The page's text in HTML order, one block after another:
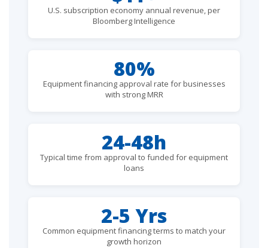
U.S. subscription economy annual revenue, per
Bloomberg Intelligence
80%
Equipment financing approval rate for businesses
with strong MRR
24-48h
Typical time from approval to funded for equipment
loans
2-5 Yrs
Common equipment financing terms to match your
growth horizon